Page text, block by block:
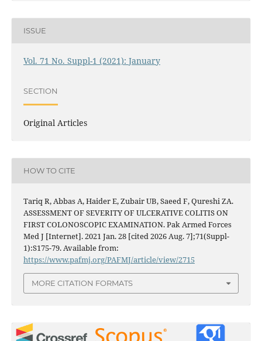
ISSUE
Vol. 71 No. Suppl-1 (2021): January
SECTION
Original Articles
HOW TO CITE
Tariq R, Abbas A, Haider E, Zubair UB, Saeed F, Qureshi ZA.
ASSESSMENT OF SEVERITY OF ULCERATIVE COLITIS ON
FIRST COLONOSCOPIC EXAMINATION. Pak Armed Forces
Med J [Internet]. 2021 Jan. 28 [cited 2026 Aug. 7];71(Suppl-
1):S175-79. Available from:
https://www.pafmj.org/PAFMJ/article/view/2715
MORE CITATION FORMATS